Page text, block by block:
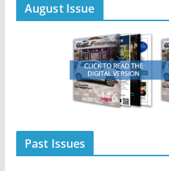
August Issue
Past Issues